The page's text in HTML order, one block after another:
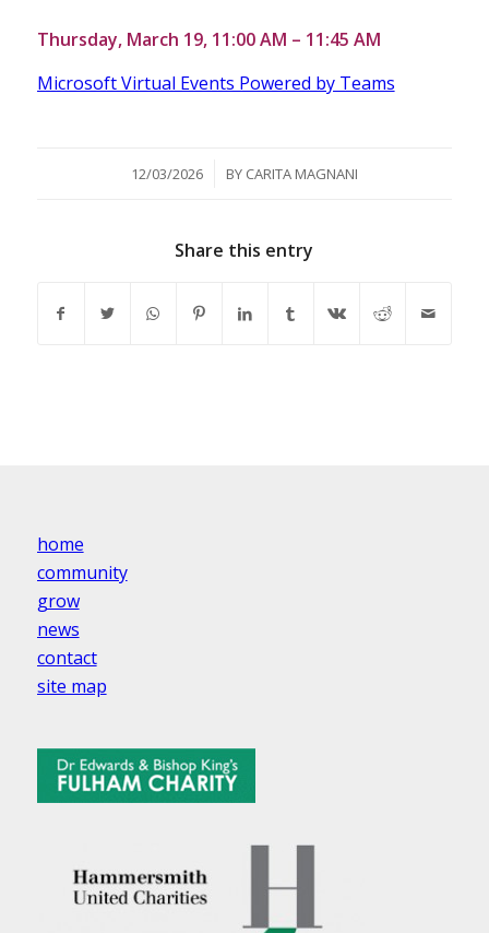
Thursday, March 19, 11:00 AM – 11:45 AM
Microsoft Virtual Events Powered by Teams
12/03/2026
/ BY CARITA MAGNANI
Share this entry
home
community
grow
news
contact
site map